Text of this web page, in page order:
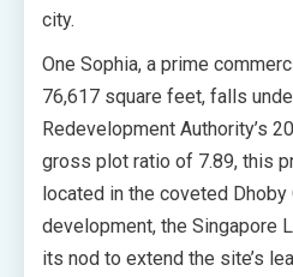
city.
One Sophia, a prime
76,617 square feet, falls
Redevelopment Authority’s
gross plot ratio of 7.89, this
located in the coveted Dhoby
development, the Singapore
its nod to extend the site’s